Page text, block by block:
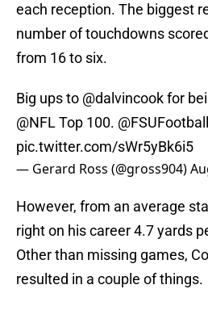
each reception. The biggest
number of touchdowns
from 16 to six.
Big ups to @dalvincookfor
@NFLTop 100. @FSUFootball
pic.twitter.com/sWr5yBk6i5
— Gerard Ross (@gross904)
However, from an average
right on his career 4.7 yards
Other than missing games,
resulted in a couple of things.